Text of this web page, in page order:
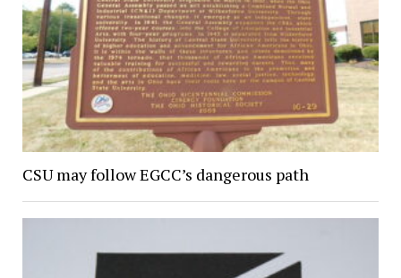
CSU may follow EGCC’s dangerous path